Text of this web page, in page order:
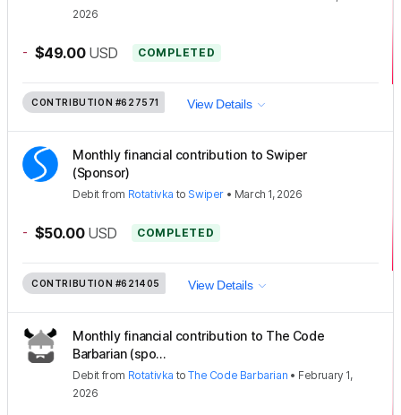
2026
- $49.00 USD COMPLETED
CONTRIBUTION #627571 View Details
Monthly financial contribution to Swiper
(Sponsor)
Debit from Rotativka to Swiper • March 1, 2026
- $50.00 USD COMPLETED
CONTRIBUTION #621405 View Details
Monthly financial contribution to The Code
Barbarian (spo...
Debit from Rotativka toThe Code Barbarian • February 1,
2026